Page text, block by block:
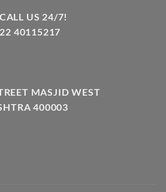
US 24/7!
40115217
MASJID WEST
400003